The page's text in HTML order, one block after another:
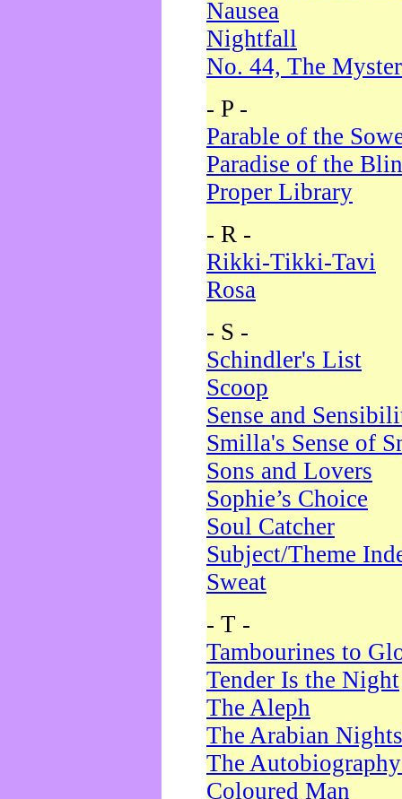
Nausea
Nightfall
No. 44, The
- P -
Parable of the
Paradise of the
Proper Library
- R -
Rikki-Tikki-Tavi
Rosa
- S -
Schindler's List
Scoop
Sense and
Smilla's Sense of
Sons and Lovers
Sophie’s Choice
Soul Catcher
Subject/Theme
Sweat
- T -
Tambourines to
Tender Is the Night
The Aleph
The Arabian Nights
The
Coloured Man